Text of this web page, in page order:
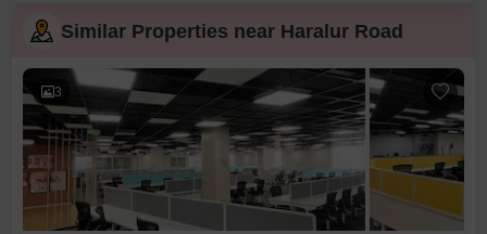
Similar Properties near Haralur Road
3